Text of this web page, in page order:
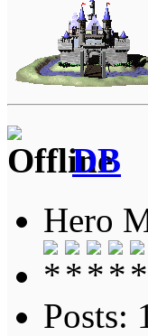
DB
Hero
Posts: